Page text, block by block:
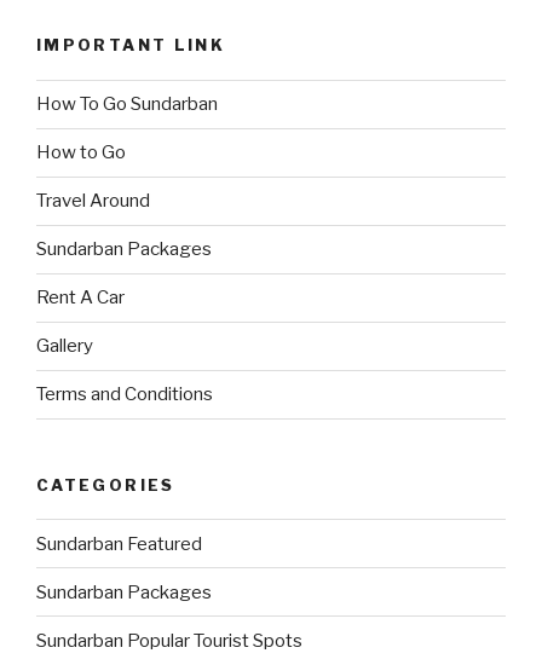
IMPORTANT LINK
How To Go Sundarban
How to Go
Travel Around
Sundarban Packages
Rent A Car
Gallery
Terms and Conditions
CATEGORIES
Sundarban Featured
Sundarban Packages
Sundarban Popular Tourist Spots